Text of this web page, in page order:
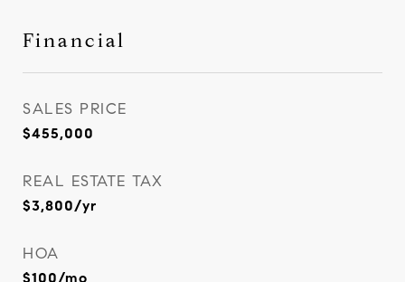
Financial
SALES PRICE
$455,000
REAL ESTATE TAX
$3,800/yr
HOA
$100/mo